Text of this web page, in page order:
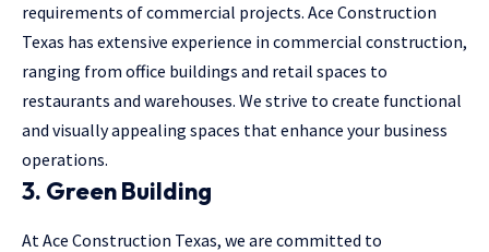
requirements of commercial projects. Ace Construction
Texas has extensive experience in commercial construction,
ranging from office buildings and retail spaces to
restaurants and warehouses. We strive to create functional
and visually appealing spaces that enhance your business
operations.
3. Green Building
At Ace Construction Texas, we are committed to